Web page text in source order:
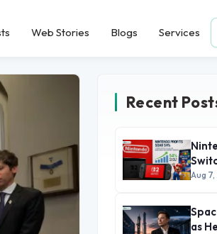
Web Stories Blogs Services
Recent
Aug
as